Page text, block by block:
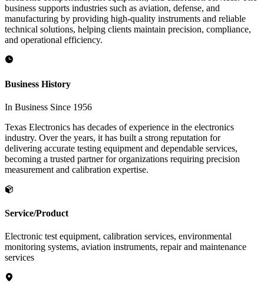
business supports industries such as aviation, defense, and
manufacturing by providing high-quality instruments and reliable
technical solutions, helping clients maintain precision, compliance,
and operational efficiency.
Business History
In Business Since 1956
Texas Electronics has decades of experience in the electronics
industry. Over the years, it has built a strong reputation for
delivering accurate testing equipment and dependable services,
becoming a trusted partner for organizations requiring precision
measurement and calibration expertise.
Service/Product
Electronic test equipment, calibration services, environmental
monitoring systems, aviation instruments, repair and maintenance
services